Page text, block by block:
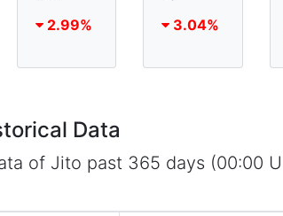
2.99%
3.04%
Data
of Jito past 365 days (00:00